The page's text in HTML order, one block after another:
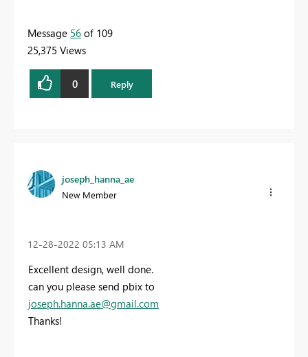
Message 56 of 109
25,375 Views
0 Reply
joseph_hanna_ae
New Member
‎12-28-2022 05:13 AM
Excellent design, well done.
can you please send pbix to
joseph.hanna.ae@gmail.com
Thanks!